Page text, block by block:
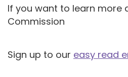
If you want to learn more
Commission
Sign up to our easy read